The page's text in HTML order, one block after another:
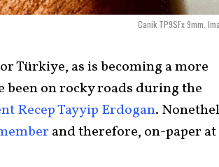
Canik TP9SFx 9mm.
Türkiye, as is becoming a more
been on rocky roads during the
Recep Tayyip Erdogan.
and therefore, on-paper at